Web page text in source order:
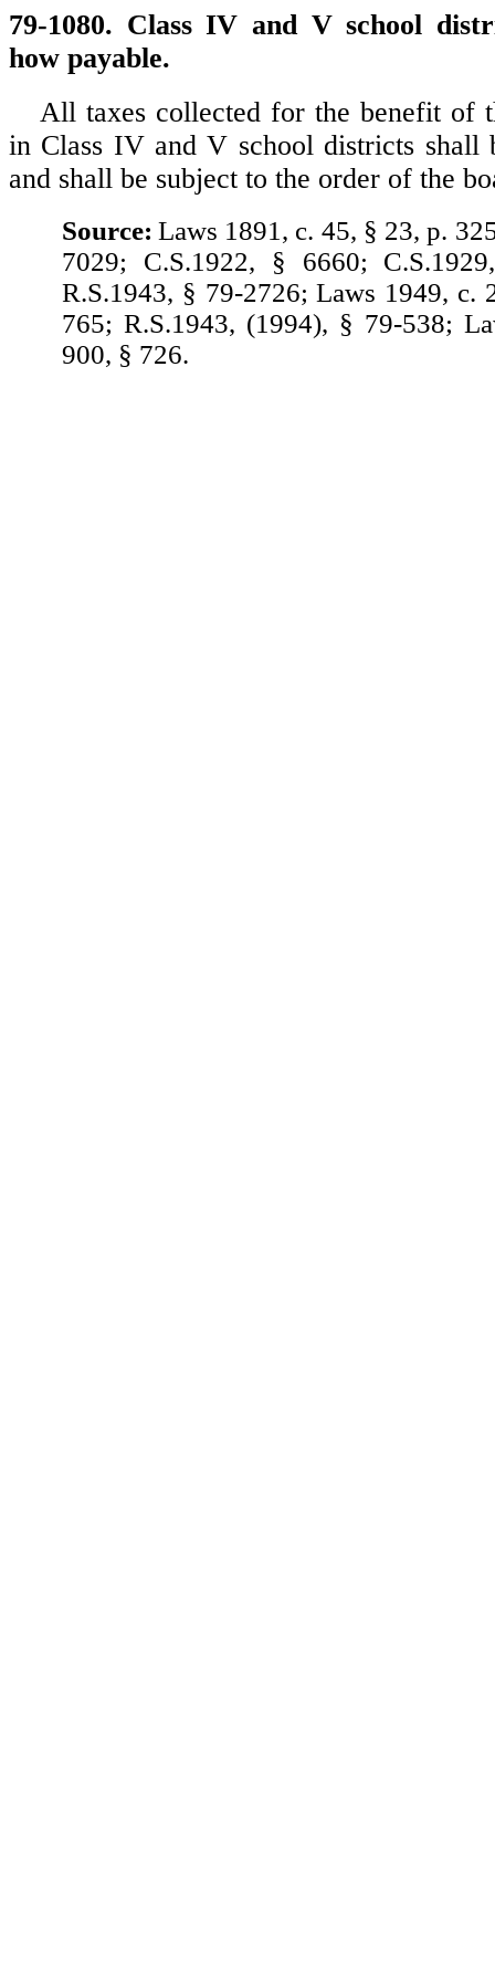
79-1080. Class IV and V school
how payable.
All taxes collected for the benefit of
in Class IV and V school districts shall
and shall be subject to the order of the
Source: Laws 1891, c. 45, § 23, p.
7029; C.S.1922, § 6660;
R.S.1943, § 79-2726; Laws 1949, c.
765; R.S.1943, (1994), § 79-538;
900, § 726.